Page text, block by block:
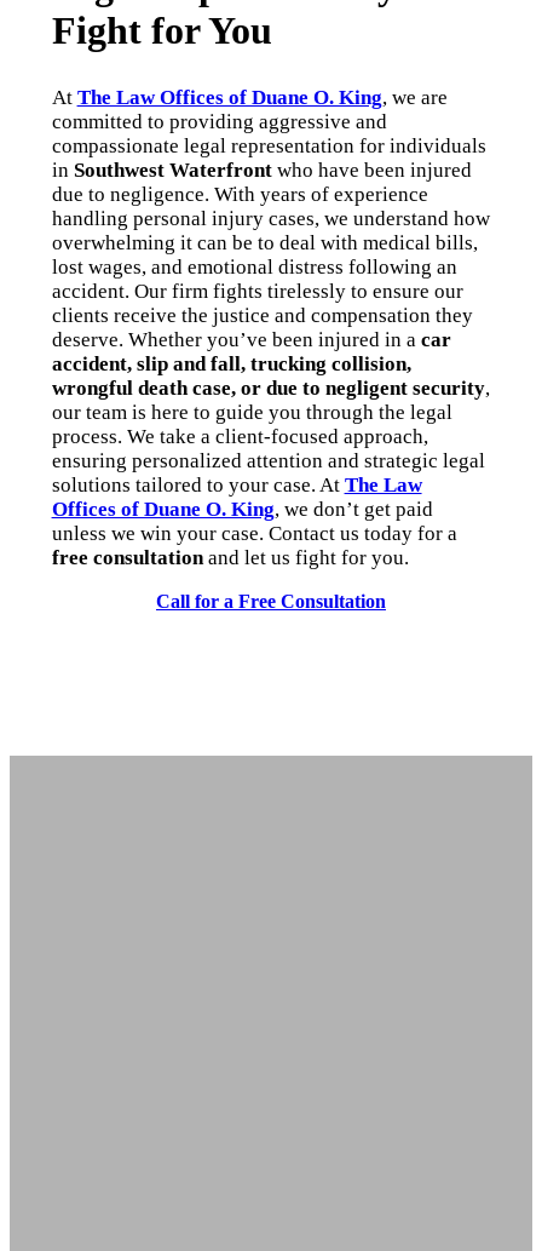
Fight for You
At The Law Offices of Duane O. King, we are
committed to providing aggressive and
compassionate legal representation for individuals
in Southwest Waterfrontwho have been injured
due to negligence. With years of experience
handling personal injury cases, we understand how
overwhelming it can be to deal with medical bills,
lost wages, and emotional distress following an
accident. Our firm fights tirelessly to ensure our
clients receive the justice and compensation they
deserve. Whether you’ve been injured in a car
accident, slip and fall, trucking collision,
wrongful death case, or due to negligent security,
our team is here to guide you through the legal
process. We take a client-focused approach,
ensuring personalized attention and strategic legal
solutions tailored to your case. At The Law
Offices of Duane O. King, we don’t get paid
unless we win your case. Contact us today for a
free consultationand let us fight for you.
Call for a Free Consultation